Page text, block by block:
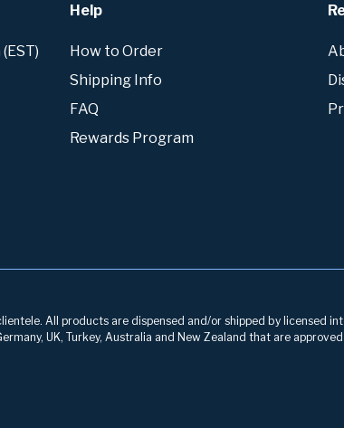
Help
How to Order
Shipping Info
FAQ
Rewards Program
All products are dispensed and/or shipped by licensed
UK, Turkey, Australia and New Zealand that are